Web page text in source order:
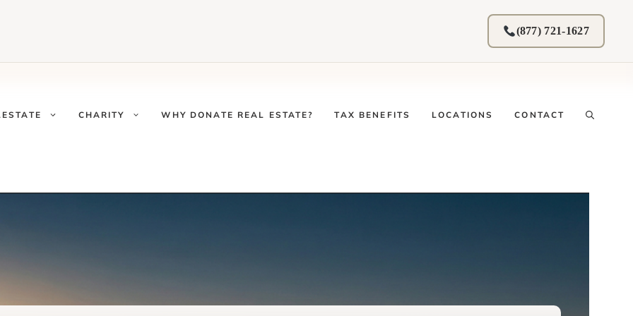
(877) 721-1627
CHARITY WHY DONATE REAL ESTATE? TAX BENEFITS LOCATIONS CONTACT